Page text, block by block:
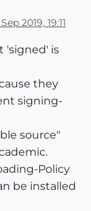
2019, 19:11
'signed' is
they
signing-
source"
Policy
be installed